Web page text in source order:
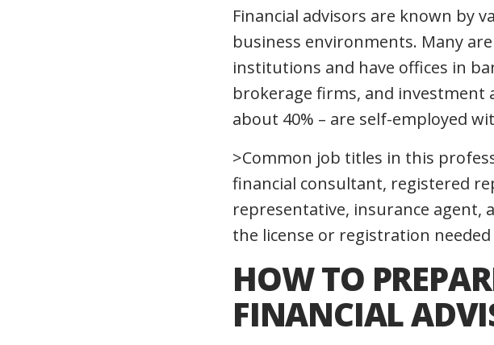
Financial advisors are known by
business environments. Many
institutions and have offices in
brokerage firms, and investment
about 40% – are self-employed
>Common job titles in this
financial consultant, registered
representative, insurance agent,
the license or registration
HOW TO
FINANCIAL